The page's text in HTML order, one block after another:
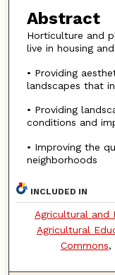
Abstract
Horticulture and
live in housing
• Providing
landscapes that
• Providing
conditions and
• Improving the
neighborhoods
INCLUDED IN
Agricultural and
Agricultural
Commons,